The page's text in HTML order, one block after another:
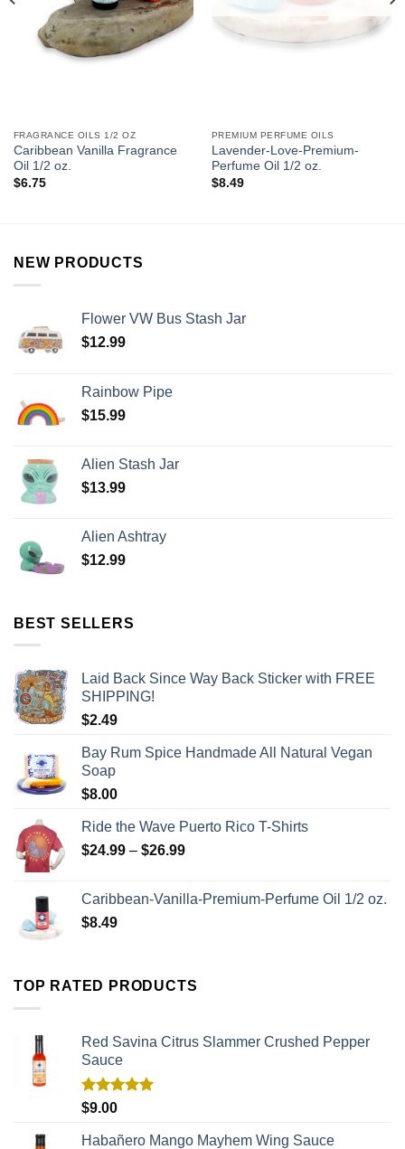
FRAGRANCE OILS 1/2 OZ
Caribbean Vanilla Fragrance
Oil 1/2 oz.
$6.75
PREMIUM PERFUME OILS
Lavender-Love-Premium-
Perfume Oil 1/2 oz.
$8.49
NEW PRODUCTS
Flower VW Bus Stash Jar
$12.99
Rainbow Pipe
$15.99
Alien Stash Jar
$13.99
Alien Ashtray
$12.99
BEST SELLERS
Laid Back Since Way Back Sticker with FREE
SHIPPING!
$2.49
Bay Rum Spice Handmade All Natural Vegan
Soap
$8.00
Ride the Wave Puerto Rico T-Shirts
$24.99 – $26.99
Caribbean-Vanilla-Premium-Perfume Oil 1/2 oz.
$8.49
TOP RATED PRODUCTS
Red Savina Citrus Slammer Crushed Pepper
Sauce
Rated
$9.00
Habañero Mango Mayhem Wing Sauce